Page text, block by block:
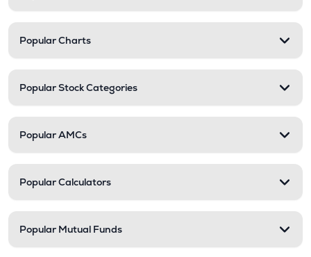
Popular Charts
Popular Stock Categories
Popular AMCs
Popular Calculators
Popular Mutual Funds